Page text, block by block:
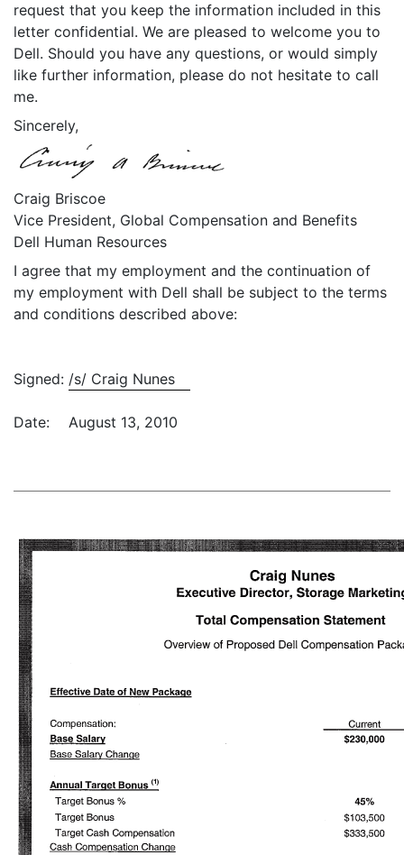
request that you keep the information included in this
letter confidential. We are pleased to welcome you to
Dell. Should you have any questions, or would simply
like further information, please do not hesitate to call
me.
Sincerely,
Craig Briscoe
Vice President, Global Compensation and Benefits
Dell Human Resources
I agree that my employment and the continuation of
my employment with Dell shall be subject to the terms
and conditions described above:
Signed: /s/ Craig Nunes
Date: August 13, 2010